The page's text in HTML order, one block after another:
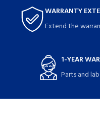
WARRANTY
Extend the
1-YEAR
Parts and